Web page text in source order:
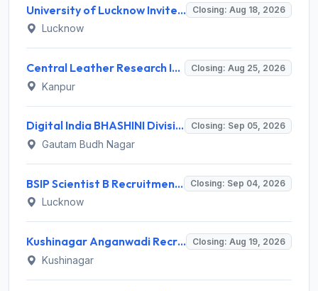
University of Lucknow Invites Application for Subject Expert Recruitment 2026 Closing: Aug 18, 2026
Lucknow
Central Leather Research Institute (CLRI) Invites Application for 5 Project Assistant-II Recruitment 2026 Closing: Aug 25, 2026
Kanpur
Digital India BHASHINI Division Invites Application for 8 Young Professional Recruitment 2026 Closing: Sep 05, 2026
Gautam Budh Nagar
BSIP Scientist B Recruitment 2026 for 19 Posts – Apply Online @ bsip.res.in Closing: Sep 04, 2026
Lucknow
Kushinagar Anganwadi Recruitment 2026 for 245 Anganwadi Worker Posts – Apply Online @ upanganwadibharti.in Closing: Aug 19, 2026
Kushinagar